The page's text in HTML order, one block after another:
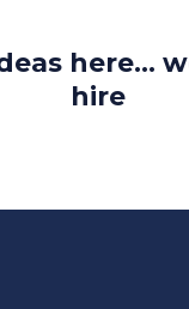
here…
hire